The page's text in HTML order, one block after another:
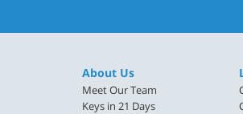
About Us
Meet Our Team
Keys in 21 Days